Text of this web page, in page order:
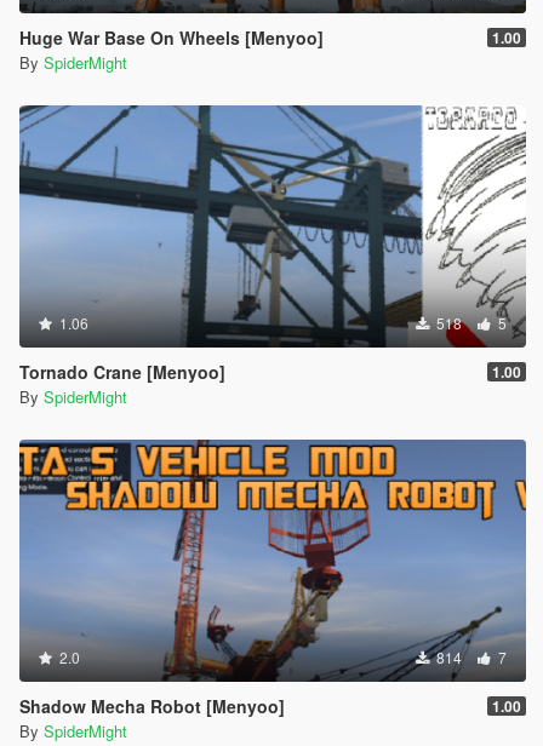
Huge War Base On Wheels [Menyoo] 1.00
By SpiderMight
1.06 518 5
Tornado Crane [Menyoo] 1.00
By SpiderMight
2.0 814 7
Shadow Mecha Robot [Menyoo] 1.00
By SpiderMight